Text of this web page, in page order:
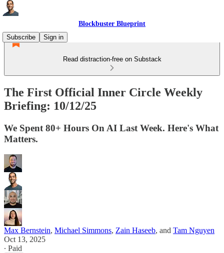
Blockbuster Blueprint
Subscribe
Sign in
Read distraction-free on Substack
The First Official Inner Circle Weekly
Briefing: 10/12/25
We Spent 80+ Hours On AI Last Week. Here's What
Matters.
Max Bernstein, Michael Simmons, Zain Haseeb, and Tam Nguyen
Oct 13, 2025
∙ Paid